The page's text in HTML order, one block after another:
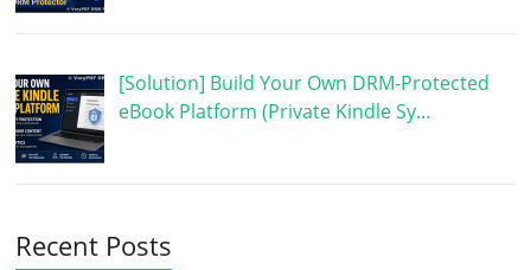
[Solution] Build Your Own DRM-Protected
eBook Platform (Private Kindle Sy…
Recent Posts